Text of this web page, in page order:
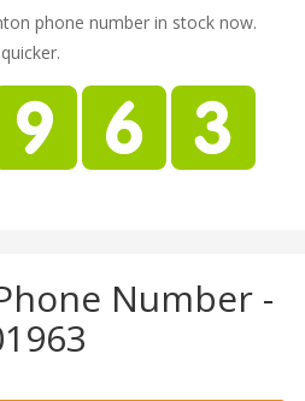
phone number in stock now.
Number -